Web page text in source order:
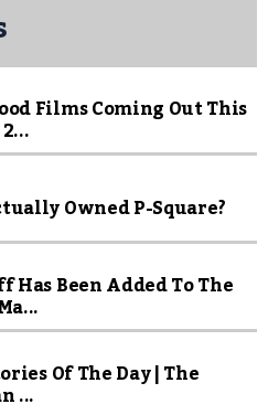
Films Coming Out This
Owned P-Square?
Has Been Added To The
Of The Day | The
...